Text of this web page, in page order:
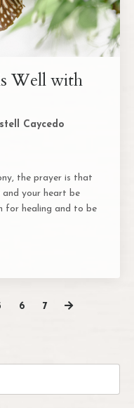
Well with
Caycedo
the prayer is that
your heart be
for healing and to be
6 7